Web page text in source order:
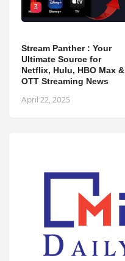
3
Stream Panther : Your
Ultimate Source for
Netflix, Hulu, HBO Max &
OTT Streaming News
April 22, 2025